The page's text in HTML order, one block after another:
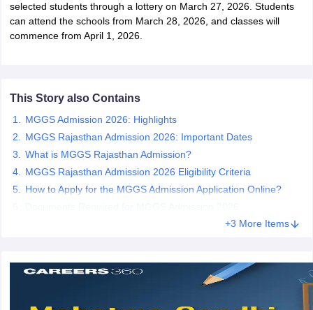
CBSE 10th Second Board Result Marksheet 2026CBSE Second
HS Result 2026 CBSE Class 12 Result Link 2026Punjab
CBSE 10th Science Question Paper 2026 Second Exam
Public School AdmissionsNavyug School Admission
Schools in PunjabSchools in Bihar
Medium Schools in IndiaGujarati Medium Schools in India
Army Public Schools in India
HBSE 12th SyllabusHPBOSE 12th SyllabusNBSE HSSLC
Class 12 Question PapersHBSE 12th Question Papers
GSEB
GSEB SSC Question Papers Goa Board SSC Question Paper
Syllabus for Class 12NCERT
selected students through a lottery on March 27, 2026. Students
can attend the schools from March 28, 2026, and classes will
commence from April 1, 2026.
This Story also Contains
MGGS Admission 2026: Highlights
MGGS Rajasthan Admission 2026: Important Dates
What is MGGS Rajasthan Admission?
MGGS Rajasthan Admission 2026 Eligibility Criteria
How to Apply for the MGGS Admission Application Online?
+3 More Items